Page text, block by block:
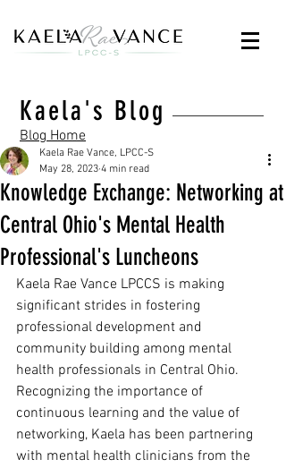
Kaela's Blog
Blog Home
Knowledge Exchange: Networking at
Central Ohio's Mental Health
Professional's Luncheons
Kaela Rae Vance, LPCC-S
May 28, 2023 4 min read
Kaela Rae Vance LPCCS is making
significant strides in fostering
professional development and
community building among mental
health professionals in Central Ohio.
Recognizing the importance of
continuous learning and the value of
networking, Kaela has been partnering
with mental health clinicians from the